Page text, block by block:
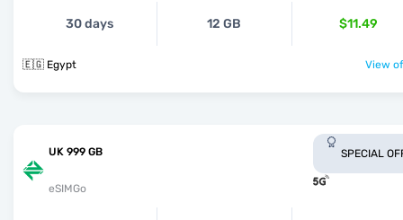
30 days 12 GB $11.49
🇪🇬 Egypt View
UK 999 GB
eSIMGo
SPECIAL